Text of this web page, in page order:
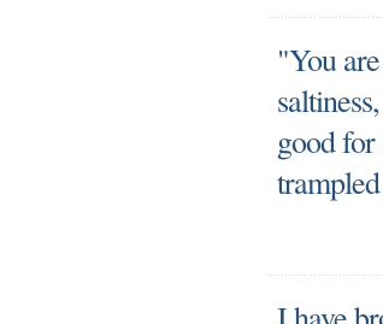
"You
good for